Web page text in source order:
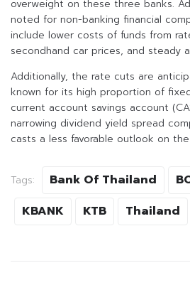
overweight on these three banks.
noted for non-banking financial
include lower costs of funds from
secondhand car prices, and steady
Additionally, the rate cuts are
known for its high proportion of
current account savings account
narrowing dividend yield spread
casts a less favorable outlook on
Tags: Bank Of Thailand
KBANK
KTB Thailand